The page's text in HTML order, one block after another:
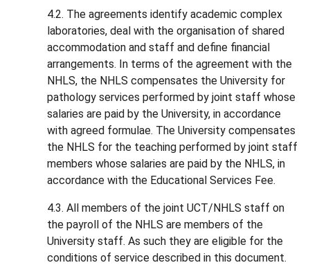
4.2. The agreements identify academic complex
laboratories, deal with the organisation of shared
accommodation and staff and define financial
arrangements. In terms of the agreement with the
NHLS, the NHLS compensates the University for
pathology services performed by joint staff whose
salaries are paid by the University, in accordance
with agreed formulae. The University compensates
the NHLS for the teaching performed by joint staff
members whose salaries are paid by the NHLS, in
accordance with the Educational Services Fee.
4.3. All members of the joint UCT/NHLS staff on
the payroll of the NHLS are members of the
University staff. As such they are eligible for the
conditions of service described in this document.